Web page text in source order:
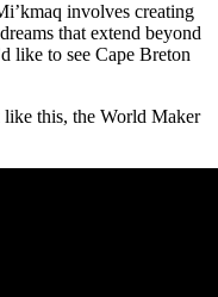
involves creating
that extend beyond
like to see Cape Breton
like this, the World Maker